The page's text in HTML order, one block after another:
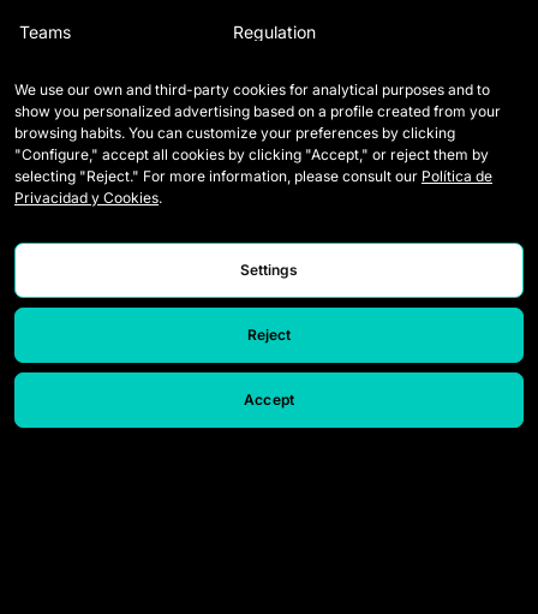
Teams
Wildcards
Matches
Tables
Stats
Regulation
Media Accreditation
Contact
We use our own and third-party cookies for analytical purposes and to
show you personalized advertising based on a profile created from your
browsing habits. You can customize your preferences by clicking
"Configure," accept all cookies by clicking "Accept," or reject them by
selecting "Reject." For more information, please consult our Política de
Privacidad y Cookies.
Settings
Reject
Accept